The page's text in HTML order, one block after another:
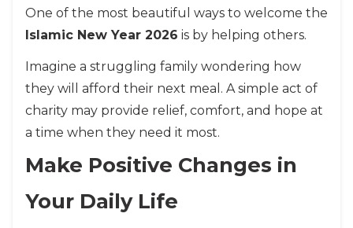
One of the most beautiful ways to welcome the
Islamic New Year 2026 is by helping others.
Imagine a struggling family wondering how
they will afford their next meal. A simple act of
charity may provide relief, comfort, and hope at
a time when they need it most.
Make Positive Changes in
Your Daily Life